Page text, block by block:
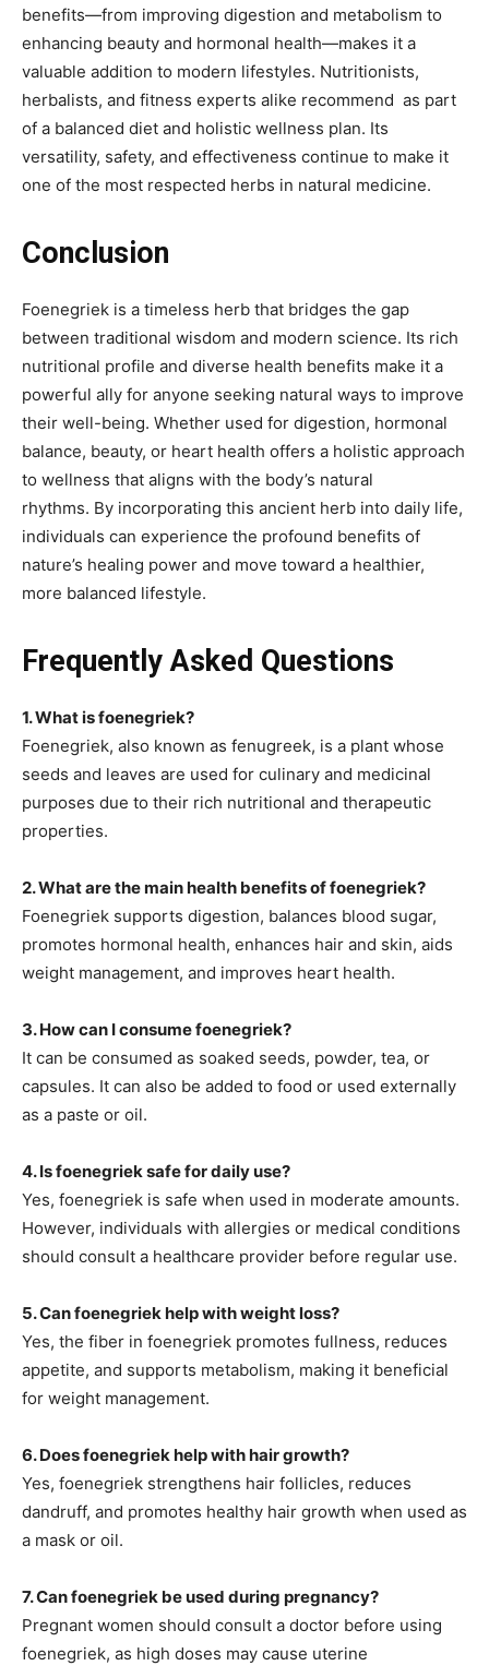
benefits—from improving digestion and metabolism to
enhancing beauty and hormonal health—makes it a
valuable addition to modern lifestyles. Nutritionists,
herbalists, and fitness experts alike recommend as part
of a balanced diet and holistic wellness plan. Its
versatility, safety, and effectiveness continue to make it
one of the most respected herbs in natural medicine.
Conclusion
Foenegriek is a timeless herb that bridges the gap
between traditional wisdom and modern science. Its rich
nutritional profile and diverse health benefits make it a
powerful ally for anyone seeking natural ways to improve
their well-being. Whether used for digestion, hormonal
balance, beauty, or heart health offers a holistic approach
to wellness that aligns with the body’s natural
rhythms. By incorporating this ancient herb into daily life,
individuals can experience the profound benefits of
nature’s healing power and move toward a healthier,
more balanced lifestyle.
Frequently Asked Questions
1. What is foenegriek?
Foenegriek, also known as fenugreek, is a plant whose
seeds and leaves are used for culinary and medicinal
purposes due to their rich nutritional and therapeutic
properties.
2. What are the main health benefits of foenegriek?
Foenegriek supports digestion, balances blood sugar,
promotes hormonal health, enhances hair and skin, aids
weight management, and improves heart health.
3. How can I consume foenegriek?
It can be consumed as soaked seeds, powder, tea, or
capsules. It can also be added to food or used externally
as a paste or oil.
4. Is foenegriek safe for daily use?
Yes, foenegriek is safe when used in moderate amounts.
However, individuals with allergies or medical conditions
should consult a healthcare provider before regular use.
5. Can foenegriek help with weight loss?
Yes, the fiber in foenegriek promotes fullness, reduces
appetite, and supports metabolism, making it beneficial
for weight management.
6. Does foenegriek help with hair growth?
Yes, foenegriek strengthens hair follicles, reduces
dandruff, and promotes healthy hair growth when used as
a mask or oil.
7. Can foenegriek be used during pregnancy?
Pregnant women should consult a doctor before using
foenegriek, as high doses may cause uterine